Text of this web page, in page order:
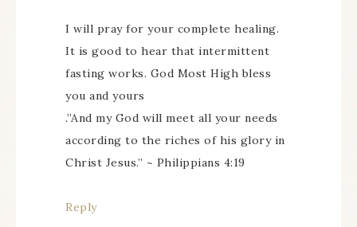
I will pray for your complete healing.
It is good to hear that intermittent
fasting works. God Most High bless
you and yours
.”And my God will meet all your needs
according to the riches of his glory in
Christ Jesus.” ~ Philippians 4:19
Reply